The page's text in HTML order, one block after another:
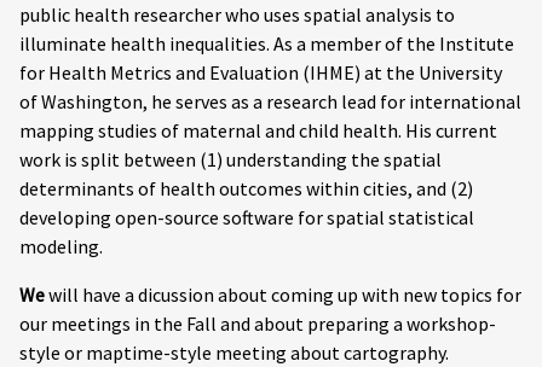
public health researcher who uses spatial analysis to
illuminate health inequalities. As a member of the Institute
for Health Metrics and Evaluation (IHME) at the University
of Washington, he serves as a research lead for international
mapping studies of maternal and child health. His current
work is split between (1) understanding the spatial
determinants of health outcomes within cities, and (2)
developing open-source software for spatial statistical
modeling.
Wewill have a dicussion about coming up with new topics for
our meetings in the Fall and about preparing a workshop-
style or maptime-style meeting about cartography.